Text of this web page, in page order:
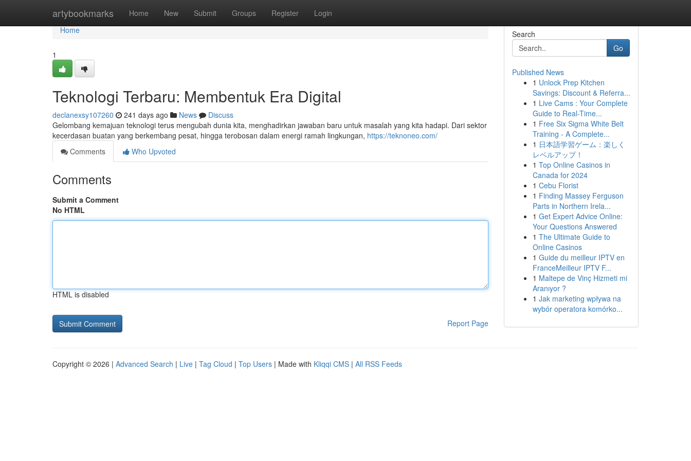
artybookmarks Home New Submit Groups Register Login
Home
Home
1
Teknologi Terbaru: Membentuk Era Digital
declanexsy107260 241 days ago News
Discuss
Gelombang kemajuan teknologi terus mengubah dunia kita, menghadirkan jawaban baru untuk masalah yang kita hadapi. Dari sektor
kecerdasan buatan yang berkembang pesat, hingga terobosan dalam energi ramah lingkungan, https://teknoneo.com/
Comments
Who Upvoted
Comments
Submit a Comment
No HTML
HTML is disabled
Report Page
Search
Go
Published News
1 Unlock Prep Kitchen
Savings: Discount & Referra...
1 Live Cams : Your Complete
Guide to Real-Time...
1 Free Six Sigma White Belt
Training - A Complete...
1 日本語学習ゲーム：楽しく
レベルアップ！
1 Top Online Casinos in
Canada for 2024
1 Cebu Florist
1 Finding Massey Ferguson
Parts in Northern Irela...
1 Get Expert Advice Online:
Your Questions Answered
1 The Ultimate Guide to
Online Casinos
1 Guide du meilleur IPTV en
FranceMeilleur IPTV F...
1 Maltepe de Vinç Hizmeti mi
Aranıyor ?
1 Jak marketing wpływa na
wybór operatora komórko...
Copyright © 2026 | Advanced Search | Live | Tag Cloud | Top Users | Made with Kliqqi CMS | All RSS Feeds